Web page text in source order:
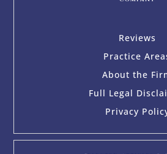
Reviews
Practice
About the
Full Legal
Privacy